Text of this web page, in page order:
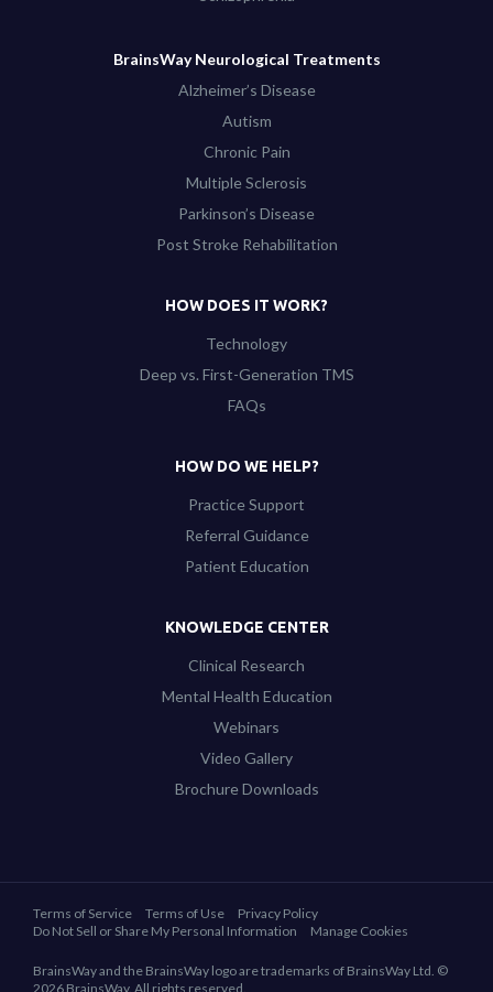
BrainsWay Neurological Treatments
Alzheimer’s Disease
Autism
Chronic Pain
Multiple Sclerosis
Parkinson’s Disease
Post Stroke Rehabilitation
HOW DOES IT WORK?
Technology
Deep vs. First-Generation TMS
FAQs
HOW DO WE HELP?
Practice Support
Referral Guidance
Patient Education
KNOWLEDGE CENTER
Clinical Research
Mental Health Education
Webinars
Video Gallery
Brochure Downloads
Terms of Service Terms of Use
Privacy Policy
Do Not Sell or Share My Personal Information
Manage Cookies
BrainsWay and the BrainsWay logo are trademarks of BrainsWay Ltd. ©
2026 BrainsWay. All rights reserved.